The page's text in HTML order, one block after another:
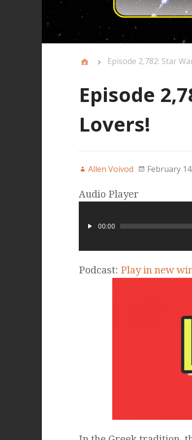
Episode 2,782: Star
Episode
Lovers!
Allen Voivod February
Audio Player
00:00
Podcast: Play in new